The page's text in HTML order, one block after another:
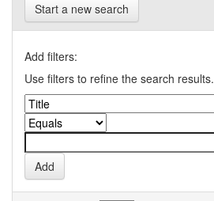
Start a new search
Add filters:
Use filters to refine the search results.